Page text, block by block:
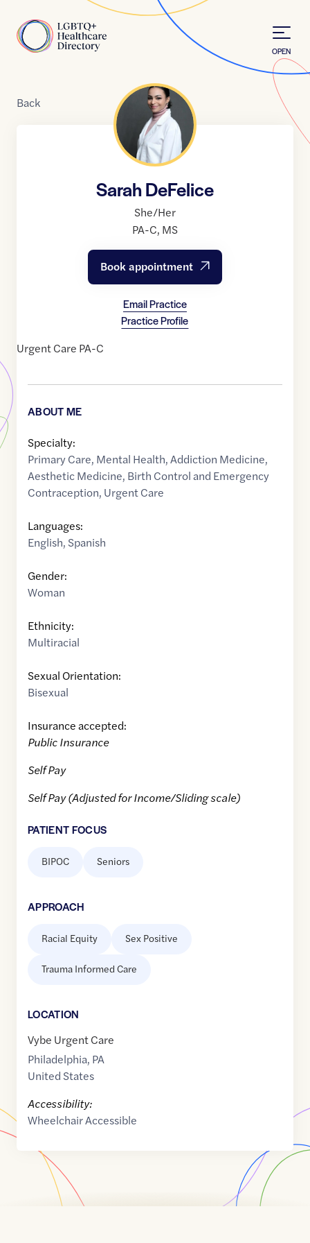
Home
OPEN
Back
Sarah DeFelice
She/Her
PA-C, MS
Book appointment
Email Practice
Practice Profile
Urgent Care PA-C
ABOUT ME
Specialty:
Primary Care, Mental Health,Addiction Medicine,
Aesthetic Medicine, Birth Control and Emergency
Contraception, Urgent Care
Languages:
English, Spanish
Gender:
Woman
Ethnicity:
Multiracial
Sexual Orientation:
Bisexual
Insurance accepted:
Public Insurance
Self Pay
Self Pay (Adjusted for Income/Sliding scale)
PATIENT FOCUS
BIPOC Seniors
APPROACH
Racial Equity Sex Positive
Trauma Informed Care
LOCATION
Vybe Urgent Care
Philadelphia, PA
United States
Accessibility:
Wheelchair Accessible